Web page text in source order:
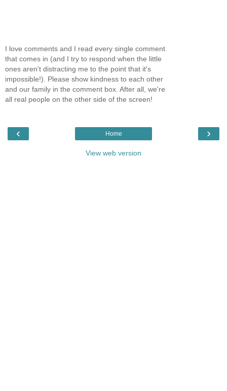
I love comments and I read every single comment
that comes in (and I try to respond when the little
ones aren't distracting me to the point that it's
impossible!). Please show kindness to each other
and our family in the comment box. After all, we're
all real people on the other side of the screen!
‹ ›
Home
View web version